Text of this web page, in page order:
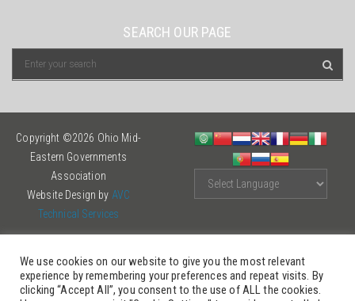
SEARCH OUR PAGE
Copyright ©2026 Ohio Mid-
Eastern Governments
Association
Website Design by AVC
Technical Services
We use cookies on our website to give you the most relevant
experience by remembering your preferences and repeat visits. By
clicking “Accept All”, you consent to the use of ALL the cookies.